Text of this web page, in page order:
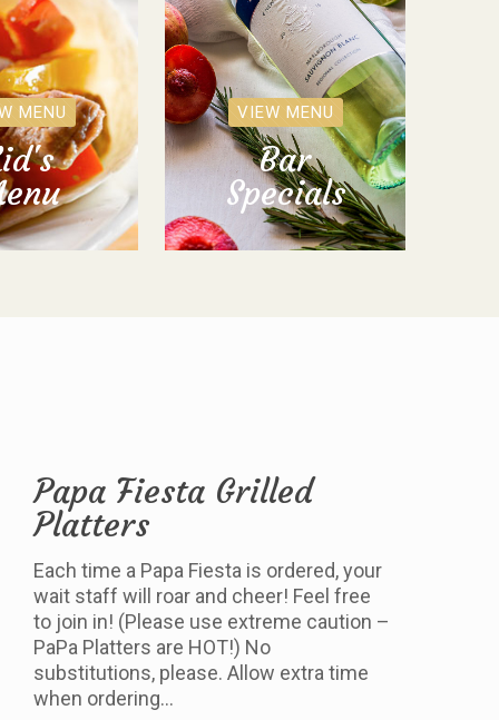
MENU VIEW MENU
Bar
Specials
Papa Fiesta Grilled
Platters
Each time a Papa Fiesta is ordered, your
wait staff will roar and cheer! Feel free
to join in! (Please use extreme caution –
PaPa Platters are HOT!) No
substitutions, please. Allow extra time
when ordering…